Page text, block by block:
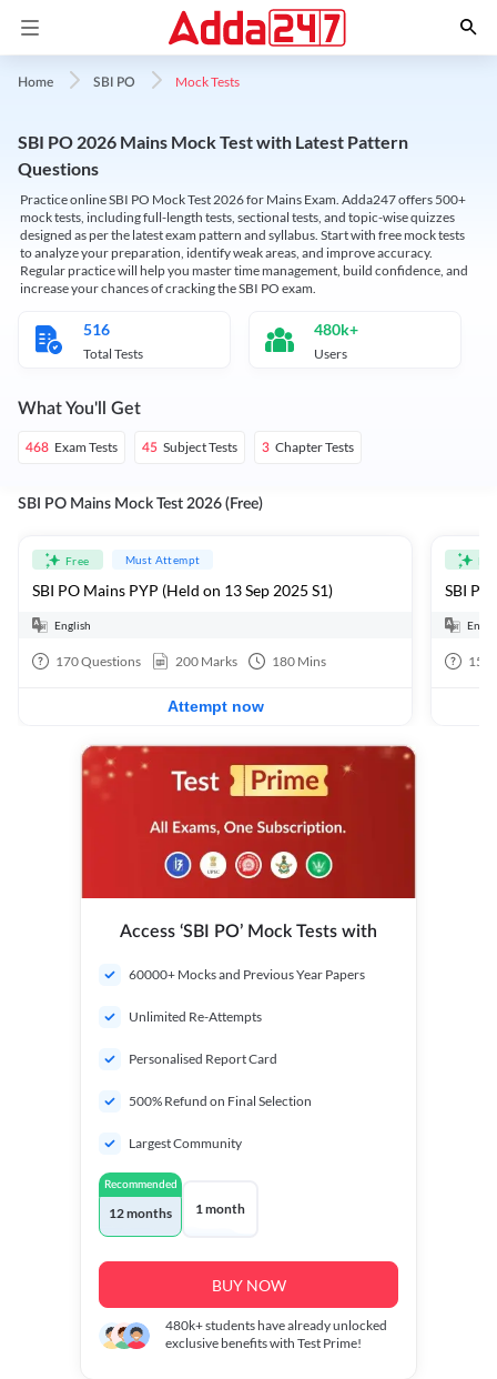
Home SBI PO Mock Tests
SBI PO 2026 Mains Mock Test with Latest Pattern
Questions
Practice online SBI PO Mock Test 2026 for Mains Exam. Adda247 offers 500+
mock tests, including full-length tests, sectional tests, and topic-wise quizzes
designed as per the latest exam pattern and syllabus. Start with free mock tests
to analyze your preparation, identify weak areas, and improve accuracy.
Regular practice will help you master time management, build confidence, and
increase your chances of cracking the SBI PO exam.
516
Total Tests
480k+
Users
What You'll Get
468 Exam Tests 45 Subject Tests 3 Chapter Tests
SBI PO Mains Mock Test 2026 (Free)
Free Must Attempt
SBI PO Mains PYP (Held on 13 Sep 2025 S1)
English
170Questions 200 Marks 180 Mins
Attempt now
SBI
15
Access ‘SBI PO’ Mock Tests with
60000+ Mocks and Previous Year Papers
Unlimited Re-Attempts
Personalised Report Card
500% Refund on Final Selection
Largest Community
Recommended
12 months 1 month
BUY NOW
480k+students have already unlocked
exclusive benefits with Test Prime!